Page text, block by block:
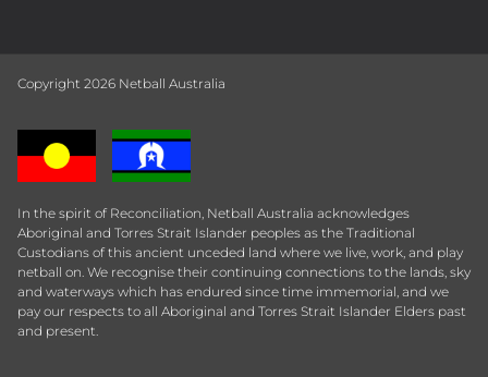
Copyright 2026 Netball Australia
In the spirit of Reconciliation, Netball Australia acknowledges
Aboriginal and Torres Strait Islander peoples as the Traditional
Custodians of this ancient unceded land where we live, work, and play
netball on. We recognise their continuing connections to the lands, sky
and waterways which has endured since time immemorial, and we
pay our respects to all Aboriginal and Torres Strait Islander Elders past
and present.